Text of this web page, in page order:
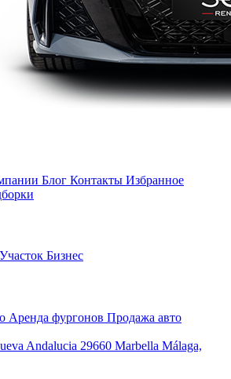
Блог Контакты Избранное
Участок Бизнес
Аренда фургонов Продажа авто
Andalucia 29660 Marbella Málaga,